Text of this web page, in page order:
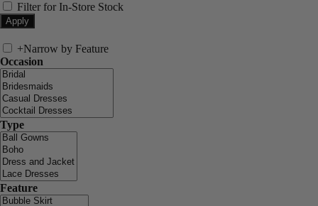
Filter for In-Store Stock
+Narrow by Feature
Occasion
Type
Feature